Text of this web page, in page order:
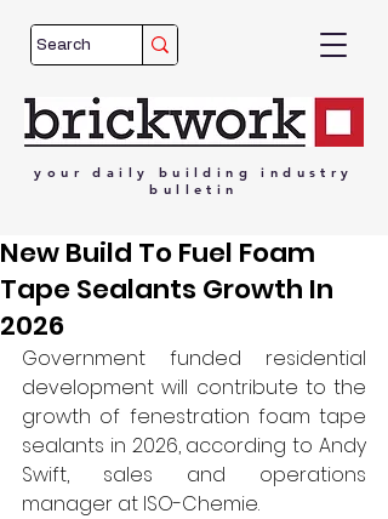
your daily building
industry
bulletin
New Build To Fuel Foam
Tape Sealants Growth In
2026
Government funded residential
development will contribute to the
growth of fenestration foam tape
sealants in 2026, according to Andy
Swift, sales and operations
manager at ISO-Chemie.